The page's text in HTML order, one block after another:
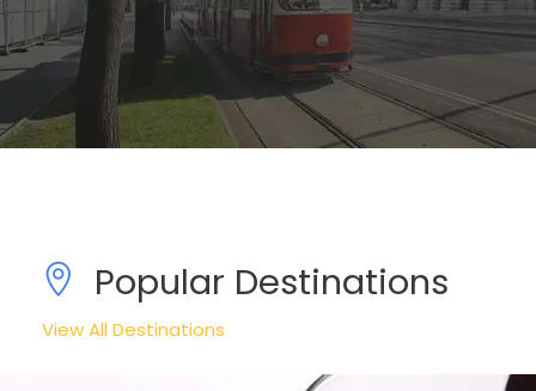
Popular Destinations
View All Destinations